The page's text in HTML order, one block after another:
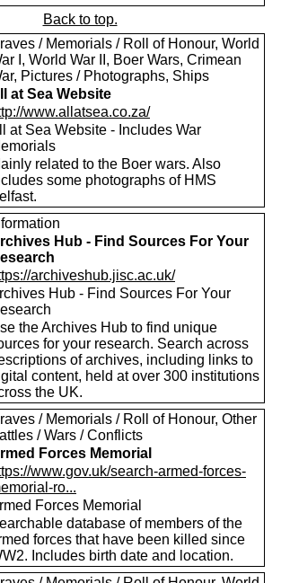
Back to top.
/ Memorials / Roll of Honour, World
I, World War II, Boer Wars, Crimean
Pictures / Photographs, Ships
at Sea Website
www.allatsea.co.za/
at Sea Website - Includes War
related to the Boer wars. Also
some photographs of HMS
Hub - Find Sources For Your
archiveshub.jisc.ac.uk/
Hub - Find Sources For Your
the Archives Hub to find unique
for your research. Search across
of archives, including links to
content, held at over 300 institutions
the UK.
/ Memorials / Roll of Honour, Other
/ Wars / Conflicts
Forces Memorial
www.gov.uk/search-armed-forces-
ro...
Forces Memorial
database of members of the
forces that have been killed since
Includes birth date and location.